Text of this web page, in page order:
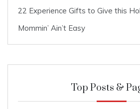
22 Experience Gifts to Give this
Mommin’ Ain’t Easy
Top Posts &